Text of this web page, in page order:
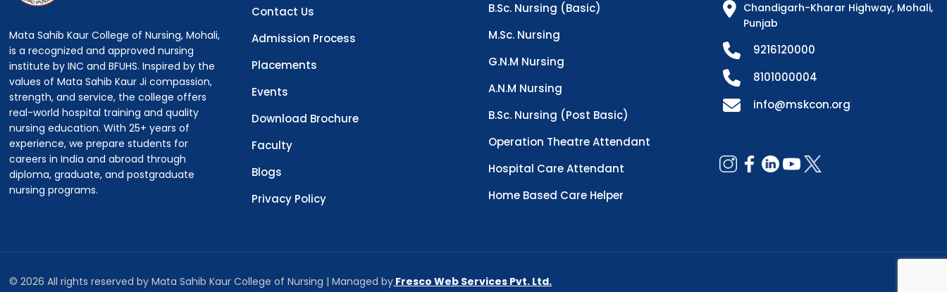
Mata Sahib Kaur College of Nursing, Mohali,
is a recognized and approved nursing
institute by INC and BFUHS. Inspired by the
values of Mata Sahib Kaur Ji compassion,
strength, and service, the college offers
real-world hospital training and quality
nursing education. With 25+ years of
experience, we prepare students for
careers in India and abroad through
diploma, graduate, and postgraduate
nursing programs.
Contact Us
Admission Process
Placements
Events
Download Brochure
Faculty
Blogs
Privacy Policy
B.Sc. Nursing (Basic)
M.Sc. Nursing
G.N.M Nursing
A.N.M Nursing
B.Sc. Nursing (Post Basic)
Operation Theatre Attendant
Hospital Care Attendant
Home Based Care Helper
Chandigarh-Kharar Highway, Mohali,
Punjab
9216120000
8101000004
info@mskcon.org
© 2026 All rights reserved by Mata Sahib Kaur College of Nursing | Managed by Fresco Web Services Pvt. Ltd.